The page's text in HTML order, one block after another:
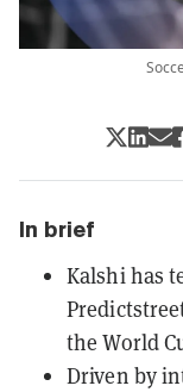
In brief
Kalshi has
the World
Driven by